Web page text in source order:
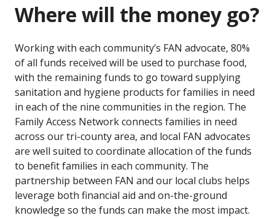
Where will the money go?
Working with each community’s FAN advocate, 80%
of all funds received will be used to purchase food,
with the remaining funds to go toward supplying
sanitation and hygiene products for families in need
in each of the nine communities in the region. The
Family Access Network connects families in need
across our tri-county area, and local FAN advocates
are well suited to coordinate allocation of the funds
to benefit families in each community. The
partnership between FAN and our local clubs helps
leverage both financial aid and on-the-ground
knowledge so the funds can make the most impact.